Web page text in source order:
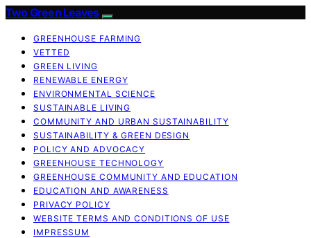
Two Green Leaves
GREENHOUSE FARMING
VETTED
GREEN LIVING
RENEWABLE ENERGY
ENVIRONMENTAL SCIENCE
SUSTAINABLE LIVING
COMMUNITY AND URBAN SUSTAINABILITY
SUSTAINABILITY & GREEN DESIGN
POLICY AND ADVOCACY
GREENHOUSE TECHNOLOGY
GREENHOUSE COMMUNITY AND EDUCATION
EDUCATION AND AWARENESS
PRIVACY POLICY
WEBSITE TERMS AND CONDITIONS OF USE
IMPRESSUM